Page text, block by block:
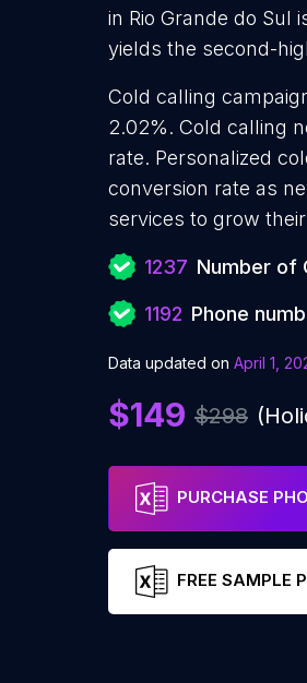
in Rio Grande do Sul
yields the second-
Cold calling
2.02%. Cold calling
rate. Personalized
conversion rate as
services to grow
1237 Number of
1192 Phone
Data updated on April 1,
$149 $298
PURCHASE
FREE SAMPLE